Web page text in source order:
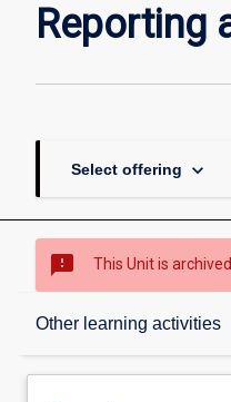
Reporting
Select offering keyboard_arrow_down
sms_failed This Unit is
Other learning activities
Overview